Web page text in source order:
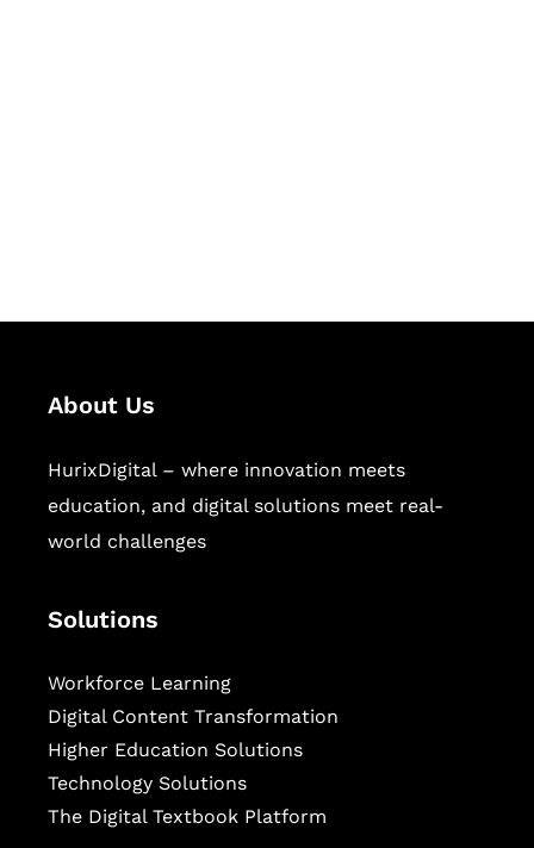
About Us
HurixDigital – where innovation meets
education, and digital solutions meet real-
world challenges
Solutions
Workforce Learning
Digital Content Transformation
Higher Education Solutions
Technology Solutions
The Digital Textbook Platform